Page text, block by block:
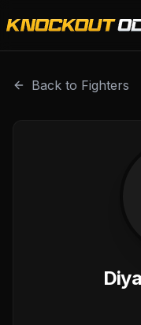
Back to Fighters